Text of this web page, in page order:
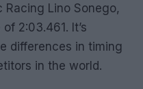
Lino Sonego,
2:03.461. It’s
differences in timing
in the world.